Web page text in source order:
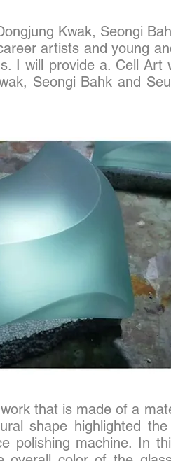
Kwak, Seongi
artists and young
I will provide a. Cell Art
Seongi Bahk and
that is made of a
shape highlighted
polishing machine. In